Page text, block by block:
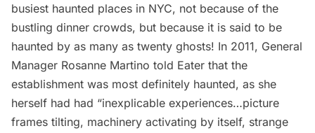
busiest haunted places in NYC, not because of the
bustling dinner crowds, but because it is said to be
haunted by as many as twenty ghosts! In 2011, General
Manager Rosanne Martino told Eater that the
establishment was most definitely haunted, as she
herself had had “inexplicable experiences…picture
frames tilting, machinery activating by itself, strange